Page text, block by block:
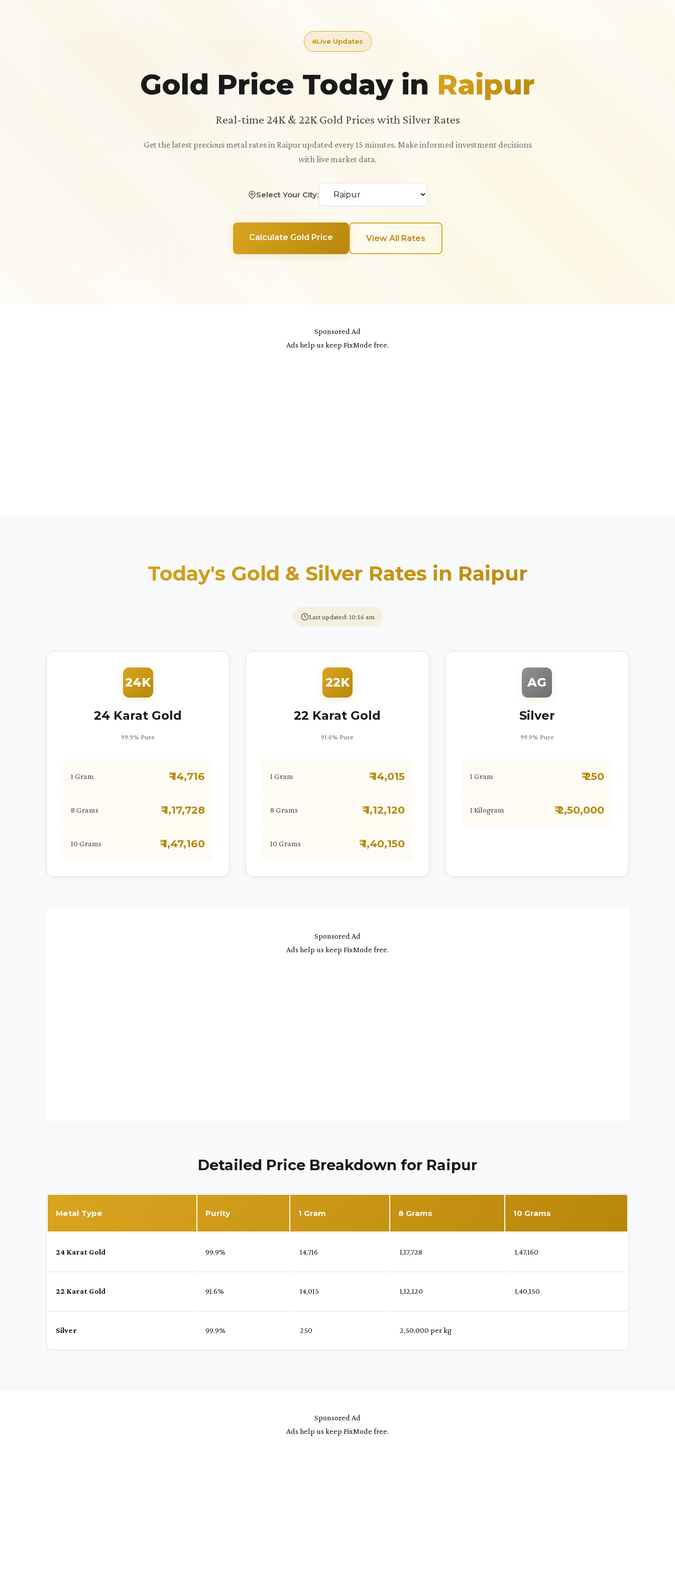
Live Updates
Gold Price Today in Raipur
Real-time 24K & 22K Gold Prices with Silver Rates
Get the latest precious metal rates in Raipur updated every 15 minutes. Make informed investment decisions
with live market data.
Select Your City:
Calculate Gold Price View All Rates
Sponsored Ad
Ads help us keep FixMode free.
Today's Gold & Silver Rates in Raipur
Last updated: 10:56 am
24K
24 Karat Gold
99.9% Pure
1 Gram ₹ 14,716
8 Grams ₹ 1,17,728
10 Grams ₹ 1,47,160
22K
22 Karat Gold
91.6% Pure
1 Gram ₹ 14,015
8 Grams ₹ 1,12,120
10 Grams ₹ 1,40,150
AG
Silver
99.9% Pure
1 Gram ₹ 250
1 Kilogram ₹ 2,50,000
Sponsored Ad
Ads help us keep FixMode free.
Detailed Price Breakdown for Raipur
Metal Type Purity 1 Gram 8 Grams 10 Grams
24 Karat Gold 99.9% ₹ 14,716 ₹ 1,17,728 ₹ 1,47,160
22 Karat Gold 91.6% ₹ 14,015 ₹ 1,12,120 ₹ 1,40,150
Silver 99.9% ₹ 250 ₹ 2,50,000 per kg
Sponsored Ad
Ads help us keep FixMode free.